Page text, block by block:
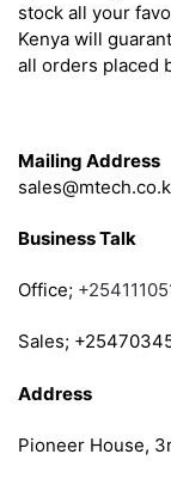
stock all your
Kenya will
all orders placed
Mailing Address
Business Talk
Office;
Sales;
Address
Pioneer House,